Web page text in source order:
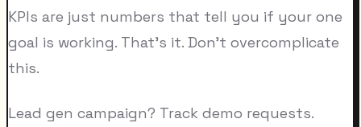
KPIs are just numbers that tell you if your one
goal is working. That's it. Don't overcomplicate
this.
Lead gen campaign? Track demo requests.